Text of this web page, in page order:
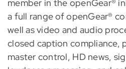
member in the openGear®
a full range of openGear®
well as video and audio
closed caption compliance,
master control, HD news,